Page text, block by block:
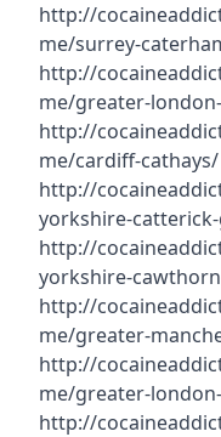
http://
me/surrey-
http://
me/greater-
http://
me/cardiff-cathays/
http://
yorkshire-
http://
yorkshire-
http://
me/greater-
http://
me/greater-
http://